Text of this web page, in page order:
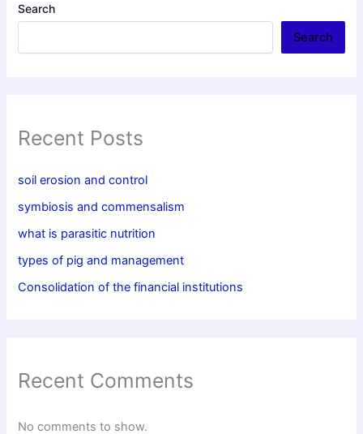
Search
Search
Recent Posts
soil erosion and control
symbiosis and commensalism
what is parasitic nutrition
types of pig and management
Consolidation of the financial institutions
Recent Comments
No comments to show.